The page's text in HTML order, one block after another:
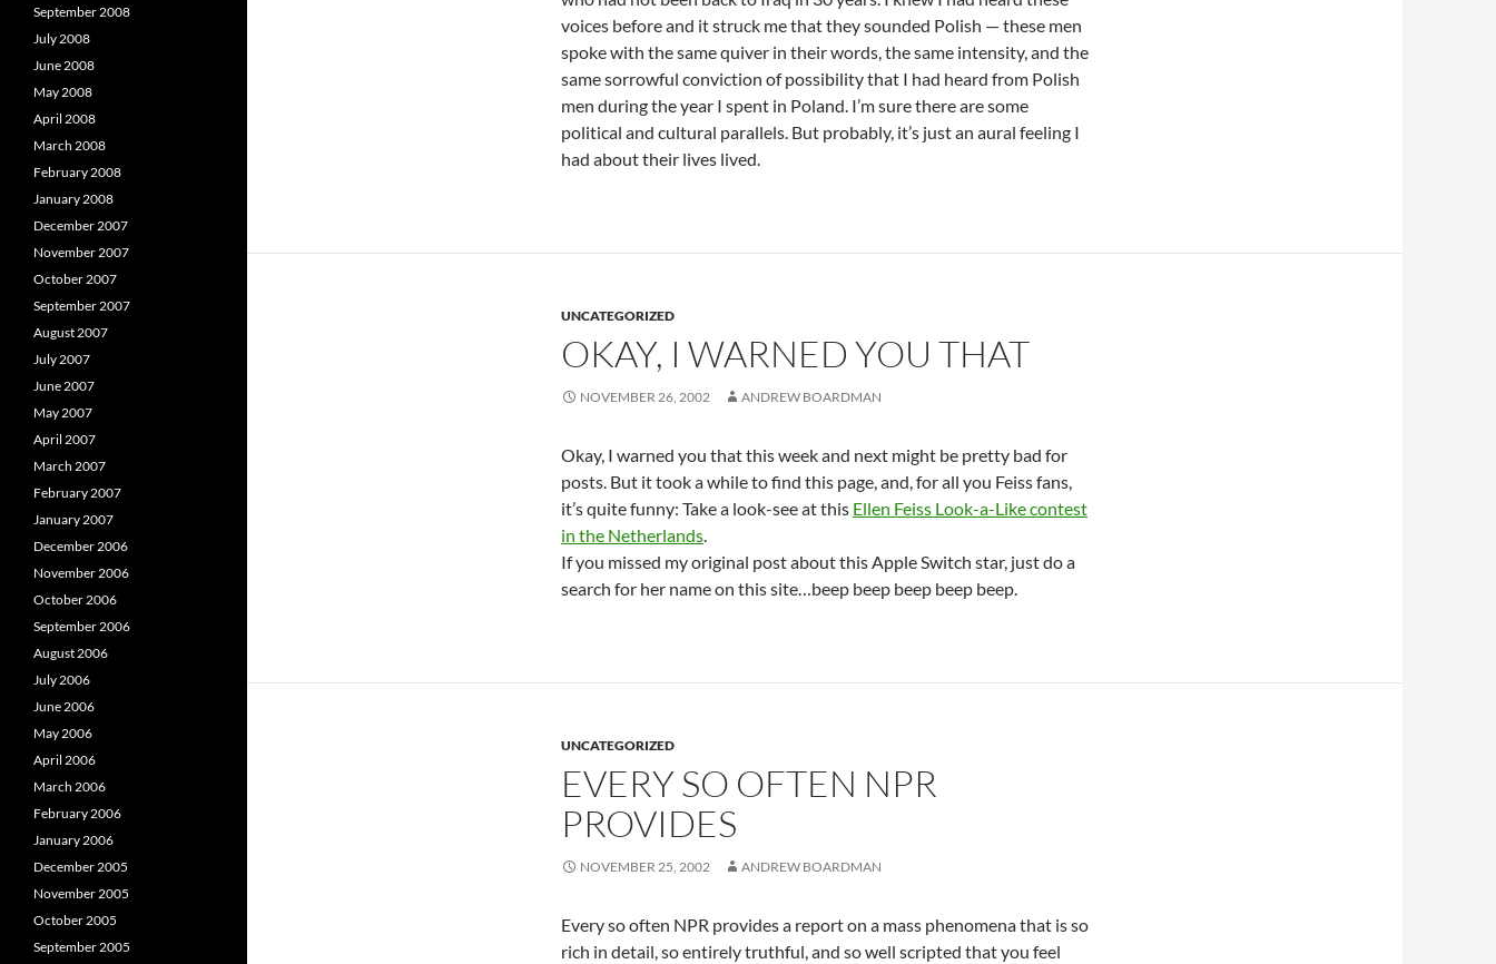
voices before and it struck me that they sounded Polish — these men
spoke with the same quiver in their words, the same intensity, and the
same sorrowful conviction of possibility that I had heard from Polish
men during the year I spent in Poland. I’m sure there are some
political and cultural parallels. But probably, it’s just an aural feeling I
had about their lives lived.
UNCATEGORIZED
OKAY, I WARNED YOU THAT
NOVEMBER 26, 2002 ANDREW BOARDMAN
Okay, I warned you that this week and next might be pretty bad for
posts. But it took a while to find this page, and, for all you Feiss fans,
it’s quite funny: Take a look-see at this Ellen Feiss Look-a-Like contest
in the Netherlands.
If you missed my original post about this Apple Switch star, just do a
search for her name on this site…beep beep beep beep beep.
UNCATEGORIZED
EVERY SO OFTEN NPR
PROVIDES
NOVEMBER 25, 2002 ANDREW BOARDMAN
Every so often NPR provides a report on a mass phenomena that is so
rich in detail, so entirely truthful, and so well scripted that you feel
September 2008
July 2008
June 2008
May 2008
April 2008
March 2008
February 2008
January 2008
December 2007
November 2007
October 2007
September 2007
August 2007
July 2007
June 2007
May 2007
April 2007
March 2007
February 2007
January 2007
December 2006
November 2006
October 2006
September 2006
August 2006
July 2006
June 2006
May 2006
April 2006
March 2006
February 2006
January 2006
December 2005
November 2005
October 2005
September 2005